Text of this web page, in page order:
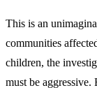
This is an
communities
children, the
must be aggressive.